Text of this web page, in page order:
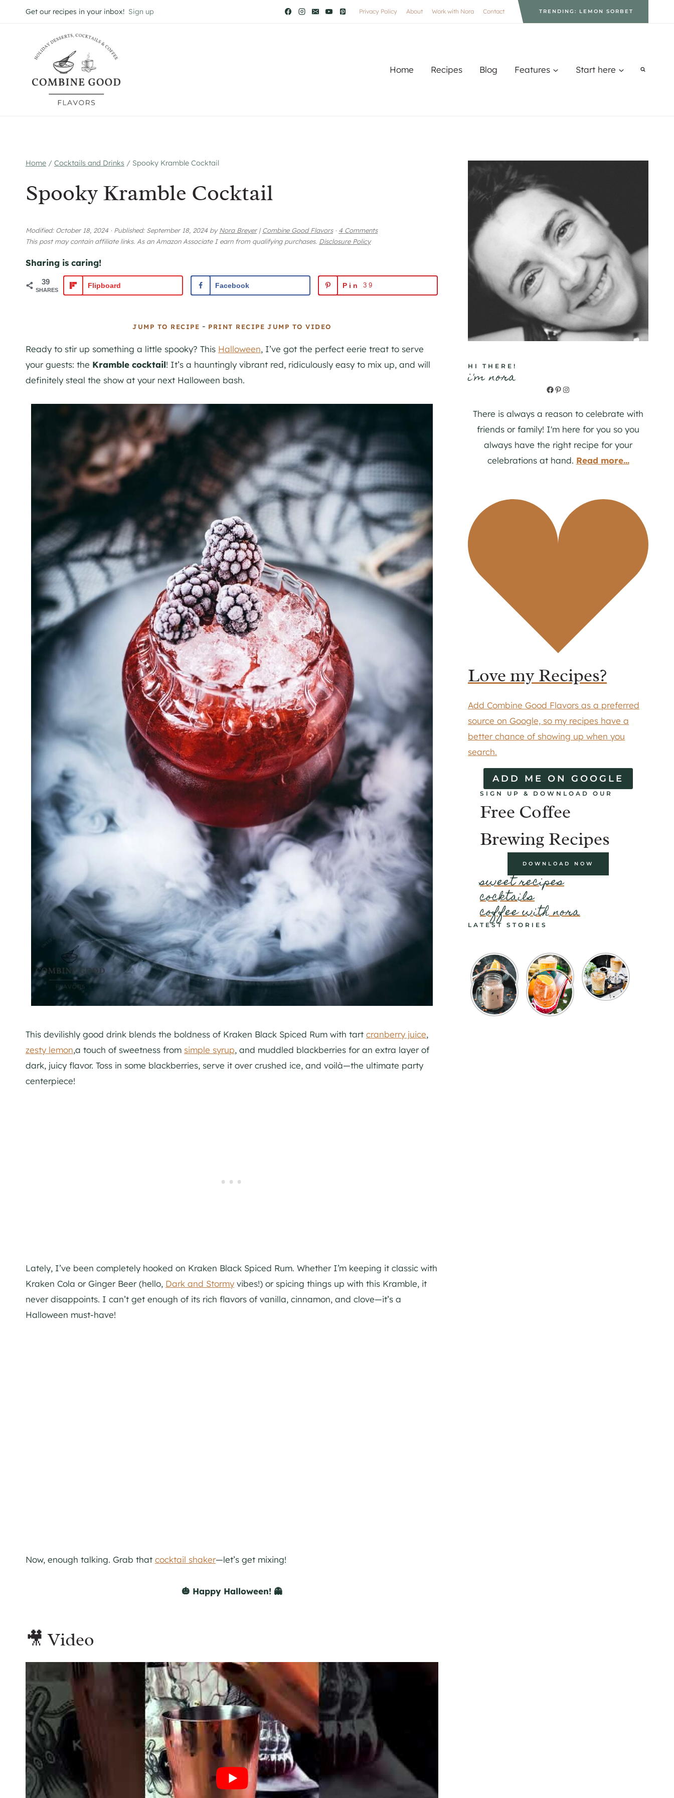
to
Get our recipes in your inbox! Sign up Privacy Policy About Work with Nora Contact TRENDING: LEMON SORBET
Home Recipes Blog Features Start here
Home / Cocktails and Drinks / Spooky Kramble Cocktail
Spooky Kramble Cocktail
Modified: October 18, 2024 · Published: September 18, 2024 byNora Breyer | Combine Good Flavors · 4 Comments
This post may contain affiliate links. As an Amazon Associate I earn from qualifying purchases. Disclosure Policy
Sharing is caring!
39
SHARES
Flipboard Facebook Pin 39
JUMP TO RECIPE - PRINT RECIPE JUMP TO VIDEO
Ready to stir up something a little spooky? This Halloween, I’ve got the perfect eerie treat to serve
your guests: the Kramble cocktail! It’s a hauntingly vibrant red, ridiculously easy to mix up, and will
definitely steal the show at your next Halloween bash.
This devilishly good drink blends the boldness of Kraken Black Spiced Rum with tart cranberry juice,
zesty lemon,a touch of sweetness from simple syrup, and muddled blackberries for an extra layer of
dark, juicy flavor. Toss in some blackberries, serve it over crushed ice, and voilà—the ultimate party
centerpiece!
Lately, I’ve been completely hooked on Kraken Black Spiced Rum. Whether I’m keeping it classic with
Kraken Cola or Ginger Beer (hello, Dark and Stormy vibes!) or spicing things up with this Kramble, it
never disappoints. I can’t get enough of its rich flavors of vanilla, cinnamon, and clove—it’s a
Halloween must-have!
Now, enough talking. Grab that cocktail shaker—let’s get mixing!
🎃 Happy Halloween! 👻
🎥 Video
HI THERE!
i'm nora
Facebook
Pinterest
Instagram
There is always a reason to celebrate with
friends or family! I'm here for you so you
always have the right recipe for your
celebrations at hand. Read more...
Love my Recipes?
Add Combine Good Flavors as a preferred
source on Google, so my recipes have a
better chance of showing up when you
search.
ADD ME ON GOOGLE
SIGN UP & DOWNLOAD OUR
Free Coffee
Brewing Recipes
DOWNLOAD NOW
sweet recipes
cocktails
coffee with nora
LATEST STORIES